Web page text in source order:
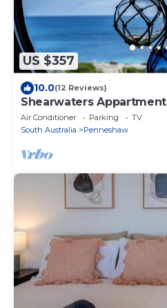
US $357
10.0(12 Reviews)
Shearwaters Appartment
Air Conditioner Parking
TV
South Australia
Penneshaw